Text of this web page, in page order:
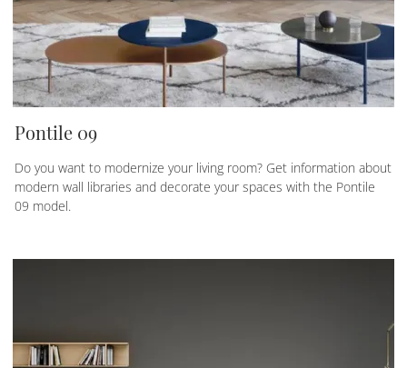
Pontile 09
Do you want to modernize your living room? Get information about
modern wall libraries and decorate your spaces with the Pontile
09 model.